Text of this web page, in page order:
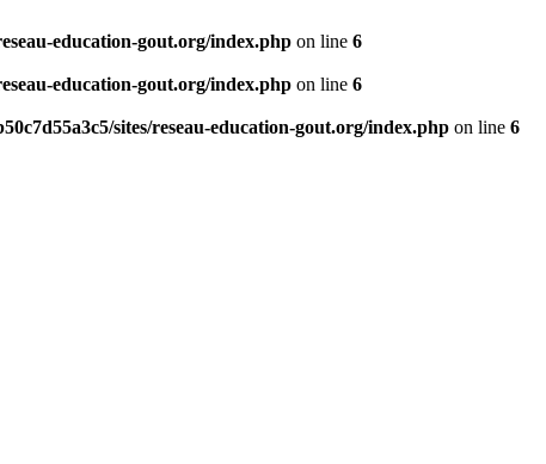
education-gout.org/index.php on line 6
education-gout.org/index.php on line 6
sites/reseau-education-gout.org/index.php on line 6